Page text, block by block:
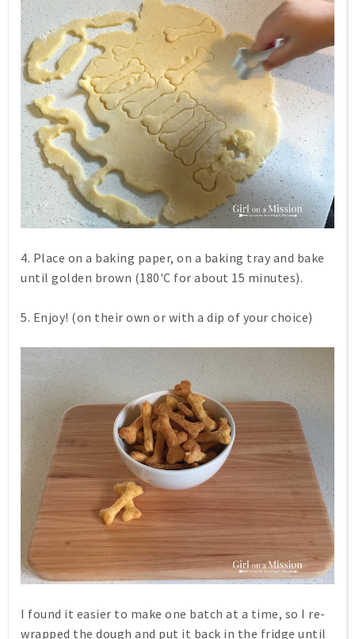
4. Place on a baking paper, on a baking tray and bake
until golden brown (180'C for about 15 minutes).
5. Enjoy! (on their own or with a dip of your choice)
I found it easier to make one batch at a time, so I re-
wrapped the dough and put it back in the fridge until